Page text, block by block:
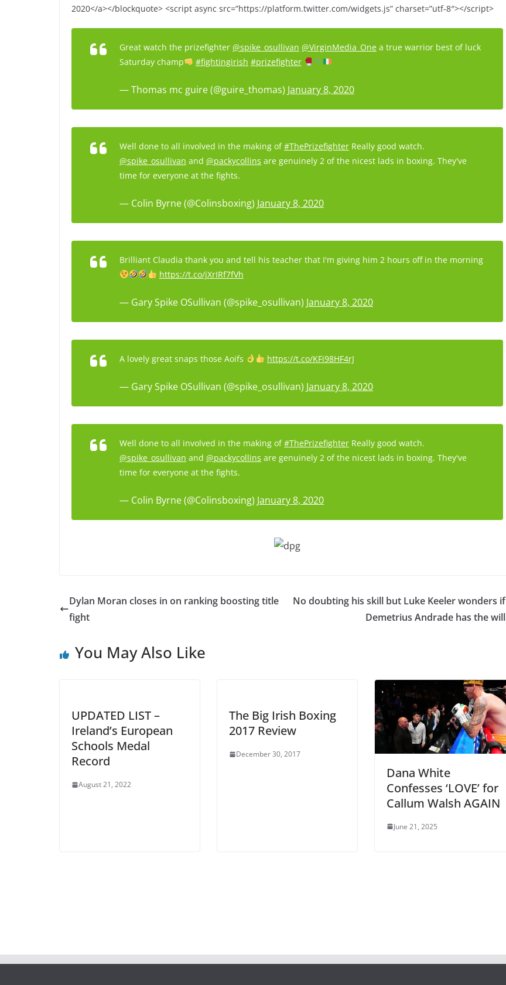
2020</a></blockquote> <script async src=”https://platform.twitter.com/widgets.js” charset=”utf-8″></script>
Great watch the prizefighter @spike_osullivan @VirginMedia_One a true warrior best of luck
Saturday champ
#fightingirish #prizefighter
— Thomas mc guire (@guire_thomas) January 8, 2020
Well done to all involved in the making of#ThePrizefighter Really good watch.
@spike_osullivan and @packycollins are genuinely 2 of the nicest lads in boxing. They've
time for everyone at the fights.
— Colin Byrne (@Colinsboxing) January 8, 2020
Brilliant Claudia thank you and tell his teacher that I'm giving him 2 hours off in the morning
https://t.co/jXrIRf7fVh
— Gary Spike OSullivan (@spike_osullivan) January 8, 2020
A lovely great snaps those Aoifs https://t.co/KFi98HF4rJ
— Gary Spike OSullivan (@spike_osullivan) January 8, 2020
Well done to all involved in the making of#ThePrizefighter Really good watch.
@spike_osullivan and @packycollins are genuinely 2 of the nicest lads in boxing. They've
time for everyone at the fights.
— Colin Byrne (@Colinsboxing) January 8, 2020
Dylan Moran closes in on ranking boosting title
fight
No doubting his skill but Luke Keeler wonders if
Demetrius Andrade has the will
You May Also Like
UPDATED LIST –
Ireland’s European
Schools Medal
Record
August 21, 2022
The Big Irish Boxing
2017 Review
December 30, 2017
Dana White
Confesses ‘LOVE’ for
Callum Walsh AGAIN
June 21, 2025